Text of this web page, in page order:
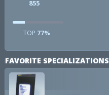
855
TOP 77%
FAVORITE SPECIALIZATIONS